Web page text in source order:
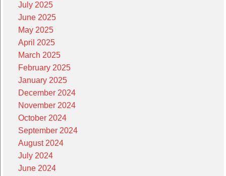
July 2025
June 2025
May 2025
April 2025
March 2025
February 2025
January 2025
December 2024
November 2024
October 2024
September 2024
August 2024
July 2024
June 2024